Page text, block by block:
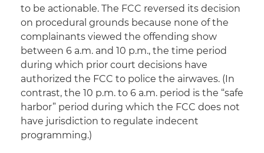
to be actionable. The FCC reversed its decision
on procedural grounds because none of the
complainants viewed the offending show
between 6 a.m. and 10 p.m., the time period
during which prior court decisions have
authorized the FCC to police the airwaves. (In
contrast, the 10 p.m. to 6 a.m. period is the “safe
harbor” period during which the FCC does not
have jurisdiction to regulate indecent
programming.)